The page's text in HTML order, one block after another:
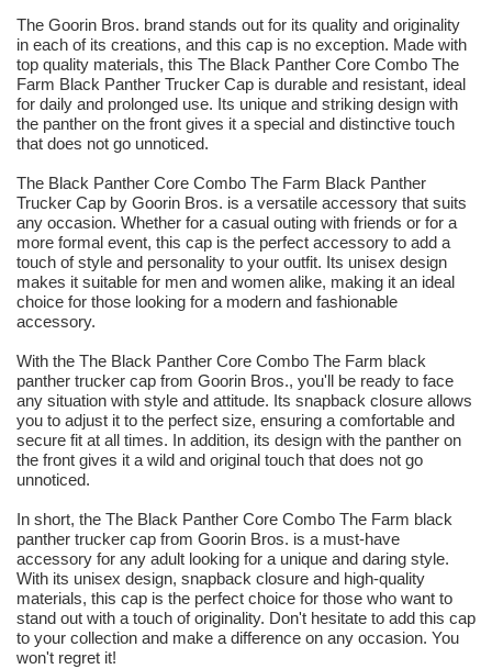
The Goorin Bros. brand stands out for its quality and originality
in each of its creations, and this cap is no exception. Made with
top quality materials, this The Black Panther Core Combo The
Farm Black Panther Trucker Cap is durable and resistant, ideal
for daily and prolonged use. Its unique and striking design with
the panther on the front gives it a special and distinctive touch
that does not go unnoticed.
The Black Panther Core Combo The Farm Black Panther
Trucker Cap by Goorin Bros. is a versatile accessory that suits
any occasion. Whether for a casual outing with friends or for a
more formal event, this cap is the perfect accessory to add a
touch of style and personality to your outfit. Its unisex design
makes it suitable for men and women alike, making it an ideal
choice for those looking for a modern and fashionable
accessory.
With the The Black Panther Core Combo The Farm black
panther trucker cap from Goorin Bros., you'll be ready to face
any situation with style and attitude. Its snapback closure allows
you to adjust it to the perfect size, ensuring a comfortable and
secure fit at all times. In addition, its design with the panther on
the front gives it a wild and original touch that does not go
unnoticed.
In short, the The Black Panther Core Combo The Farm black
panther trucker cap from Goorin Bros. is a must-have
accessory for any adult looking for a unique and daring style.
With its unisex design, snapback closure and high-quality
materials, this cap is the perfect choice for those who want to
stand out with a touch of originality. Don't hesitate to add this cap
to your collection and make a difference on any occasion. You
won't regret it!